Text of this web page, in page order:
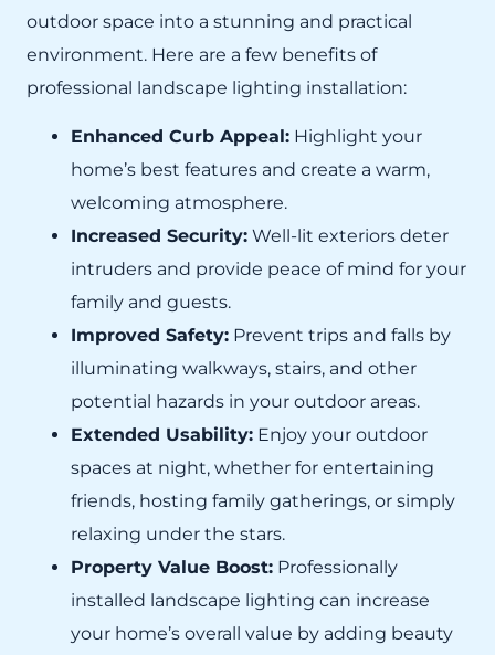
outdoor space into a stunning and practical
environment. Here are a few benefits of
professional landscape lighting installation:
Enhanced Curb Appeal: Highlight your
home’s best features and create a warm,
welcoming atmosphere.
Increased Security: Well-lit exteriors deter
intruders and provide peace of mind for your
family and guests.
Improved Safety: Prevent trips and falls by
illuminating walkways, stairs, and other
potential hazards in your outdoor areas.
Extended Usability: Enjoy your outdoor
spaces at night, whether for entertaining
friends, hosting family gatherings, or simply
relaxing under the stars.
Property Value Boost: Professionally
installed landscape lighting can increase
your home’s overall value by adding beauty